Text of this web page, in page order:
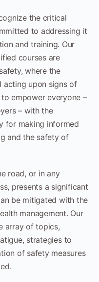
the critical
to addressing it
and training. Our
courses are
where the
acting upon signs of
empower everyone –
– with the
for making informed
and the safety of
road, or in any
presents a significant
be mitigated with the
management. Our
array of topics,
strategies to
of safety measures